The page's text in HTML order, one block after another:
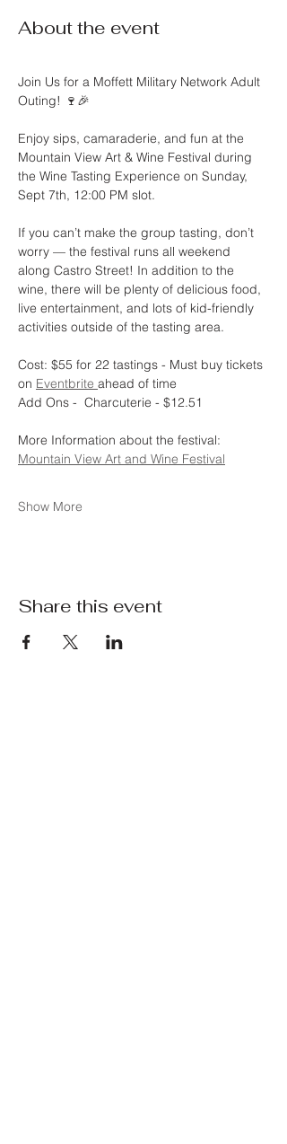
About the event
Join Us for a Moffett Military Network Adult
Outing! 🍷🎉
Enjoy sips, camaraderie, and fun at the
Mountain View Art & Wine Festival during
the Wine Tasting Experience on Sunday,
Sept 7th, 12:00 PM slot.
If you can’t make the group tasting, don’t
worry — the festival runs all weekend
along Castro Street! In addition to the
wine, there will be plenty of delicious food,
live entertainment, and lots of kid-friendly
activities outside of the tasting area.
Cost: $55 for 22 tastings - Must buy tickets
on Eventbrite ahead of time
Add Ons -  Charcuterie - $12.51
More Information about the festival:
Mountain View Art and Wine Festival
Show More
Share this event